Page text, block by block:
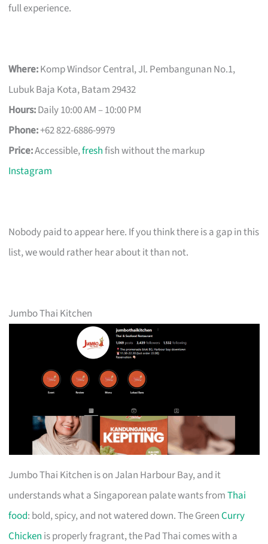
full experience.
Where:Komp Windsor Central, Jl. Pembangunan No.1,
Lubuk Baja Kota, Batam 29432
Hours:Daily 10:00 AM – 10:00 PM
Phone:+62 822-6886-9979
Price:Accessible,freshfish without the markup
Instagram
Nobody paid to appear here. If you think there is a gap in this
list, we would rather hear about it than not.
Jumbo Thai Kitchen
Jumbo Thai Kitchen is on Jalan Harbour Bay, and it
understands what a Singaporean palate wants fromThai
food: bold, spicy, and not watered down. The GreenCurry
Chicken is properly fragrant, the Pad Thai comes with a